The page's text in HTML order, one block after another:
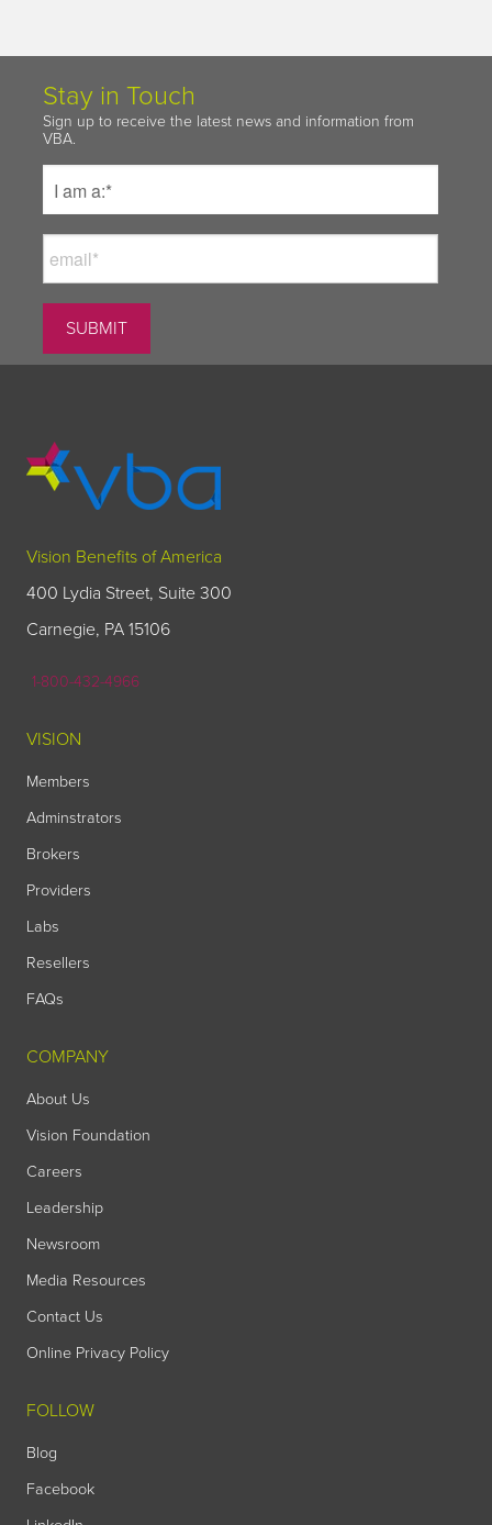
Stay in Touch
Sign up to receive the latest news and information from
VBA.
Vision Benefits of America
400 Lydia Street, Suite 300
Carnegie, PA 15106
1-800-432-4966
VISION
Members
Adminstrators
Brokers
Providers
Labs
Resellers
FAQs
COMPANY
About Us
Vision Foundation
Careers
Leadership
Newsroom
Media Resources
Contact Us
Online Privacy Policy
FOLLOW
Blog
Facebook